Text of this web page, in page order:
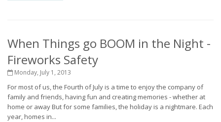
When Things go BOOM in the Night -
Fireworks Safety
Monday, July 1, 2013
For most of us, the Fourth of July is a time to enjoy the company of
family and friends, having fun and creating memories - whether at
home or away But for some families, the holiday is a nightmare. Each
year, homes in...